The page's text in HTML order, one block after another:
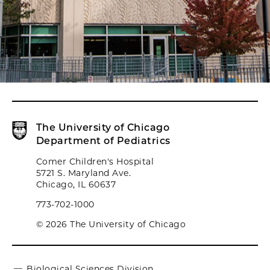
The University of Chicago
Department of Pediatrics
Comer Children's Hospital
5721 S. Maryland Ave.
Chicago, IL 60637
773-702-1000
© 2026 The University of Chicago